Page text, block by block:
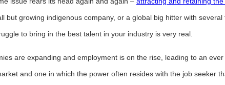
but growing indigenous company, or a global big hitter with several
to bring in the best talent in your industry is very real.
are expanding and employment is on the rise, leading to an
and one in which the power often resides with the job seeker